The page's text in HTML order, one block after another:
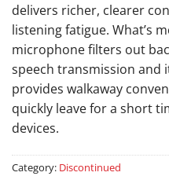
delivers richer, clearer
listening fatigue. What’s
microphone filters out
speech transmission and
provides walkaway
quickly leave for a short
devices.
Category: Discontinued